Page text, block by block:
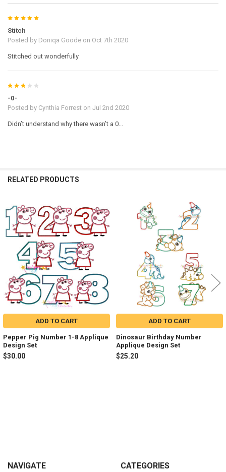
5
Stitch
Posted by Doniqa Goodeon Oct 7th 2020
Stitched out wonderfully
-0-
Posted by Cynthia Forreston Jul 2nd 2020
Didn’t understand why there wasn’t a 0...
RELATED PRODUCTS
Related
Products
ADD TO CART
Pepper Pig Number 1-8 Applique
Design Set
$30.00
ADD TO CART
Dinosaur Birthday Number
Applique Design Set
$25.20
Footer
NAVIGATE CATEGORIES